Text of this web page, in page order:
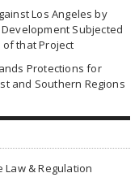
Los Angeles by
Subjected
of that Project
Protections for
and Southern Regions
Law & Regulation